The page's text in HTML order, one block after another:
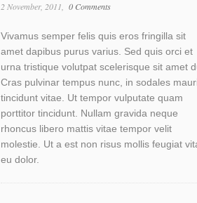
2 November, 2011 0 Comments
Vivamus semper felis quis eros fringilla sit
amet dapibus purus varius. Sed quis orci et
urna tristique volutpat scelerisque sit amet
Cras pulvinar tempus nunc, in sodales
tincidunt vitae. Ut tempor vulputate quam
porttitor tincidunt. Nullam gravida neque
rhoncus libero mattis vitae tempor velit
molestie. Ut a est non risus mollis feugiat
eu dolor.